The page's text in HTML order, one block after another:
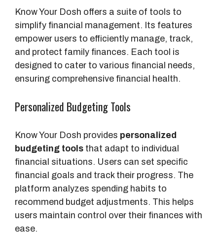
Know Your Dosh offers a suite of tools to
simplify financial management. Its features
empower users to efficiently manage, track,
and protect family finances. Each tool is
designed to cater to various financial needs,
ensuring comprehensive financial health.
Personalized Budgeting Tools
Know Your Dosh provides personalized
budgeting tools that adapt to individual
financial situations. Users can set specific
financial goals and track their progress. The
platform analyzes spending habits to
recommend budget adjustments. This helps
users maintain control over their finances with
ease.